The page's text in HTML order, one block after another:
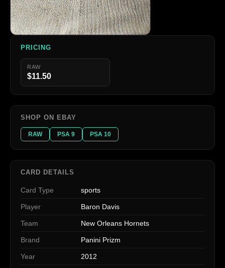
PRICING
RAW
$11.50
SHOP ON EBAY
RAW PSA 9 PSA 10
CARD DETAILS
Card Type sports
Player Baron Davis
Team New Orleans Hornets
Brand Panini Prizm
Year 2012